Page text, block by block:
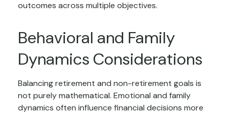
outcomes across multiple objectives.
Behavioral and Family
Dynamics Considerations
Balancing retirement and non-retirement goals is
not purely mathematical. Emotional and family
dynamics often influence financial decisions more